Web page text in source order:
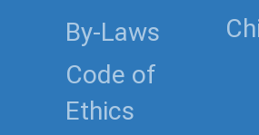
By-Laws
Code of
Ethics